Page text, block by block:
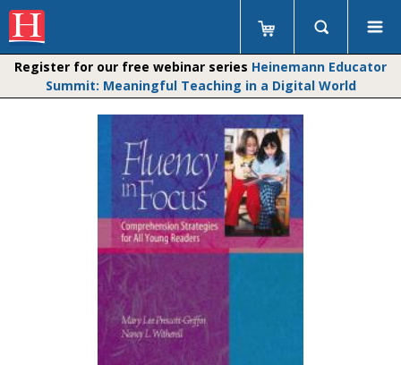
Register for our free webinar series Heinemann Educator
Summit: Meaningful Teaching in a Digital World